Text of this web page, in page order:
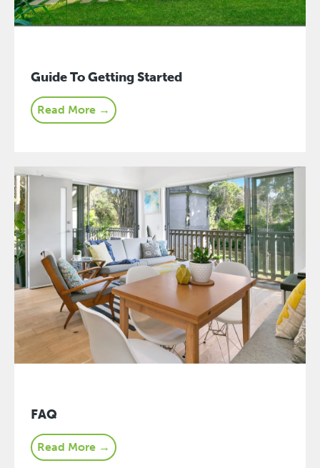
Guide To Getting Started
Read More →
FAQ
Read More →